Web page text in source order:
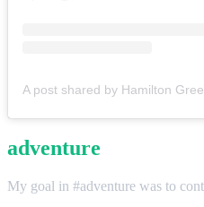
A post shared by Hamilton
adventure
My goal in #adventure was to